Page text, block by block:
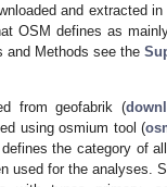
and extracted
OSM defines as
and Methods see the
from geofabrik (
using osmium tool (
the category of
used for the analyses.